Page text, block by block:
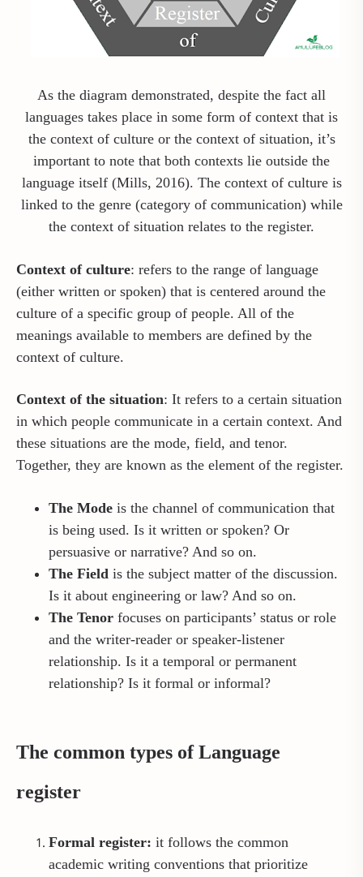
As the diagram demonstrated, despite the fact all
languages takes place in some form of context that is
the context of culture or the context of situation, it’s
important to note that both contexts lie outside the
language itself (Mills, 2016). The context of culture is
linked to the genre (category of communication) while
the context of situation relates to the register.
Context of culture: refers to the range of language
(either written or spoken) that is centered around the
culture of a specific group of people. All of the
meanings available to members are defined by the
context of culture.
Context of the situation: It refers to a certain situation
in which people communicate in a certain context. And
these situations are the mode, field, and tenor.
Together, they are known as the element of the register.
The Mode is the channel of communication that
is being used. Is it written or spoken? Or
persuasive or narrative? And so on.
The Field is the subject matter of the discussion.
Is it about engineering or law? And so on.
The Tenor focuses on participants’ status or role
and the writer-reader or speaker-listener
relationship. Is it a temporal or permanent
relationship? Is it formal or informal?
The common types of Language
register
Formal register: it follows the common
academic writing conventions that prioritize